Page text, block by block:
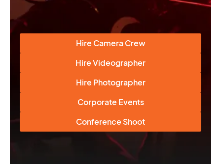
Hire Camera Crew
Hire Videographer
Hire Photographer
Corporate Events
Conference Shoot